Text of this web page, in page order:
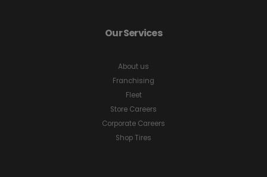
Our Services
About us
Franchising
Fleet
Store Careers
Corporate Careers
Shop Tires